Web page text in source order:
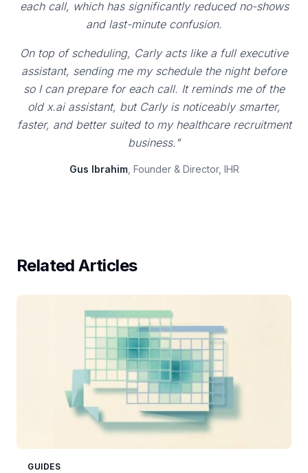
each call, which has significantly reduced no-shows
and last-minute confusion.
On top of scheduling, Carly acts like a full executive
assistant, sending me my schedule the night before
so I can prepare for each call. It reminds me of the
old x.ai assistant, but Carly is noticeably smarter,
faster, and better suited to my healthcare recruitment
business."
Gus Ibrahim, Founder & Director, IHR
Related Articles
GUIDES